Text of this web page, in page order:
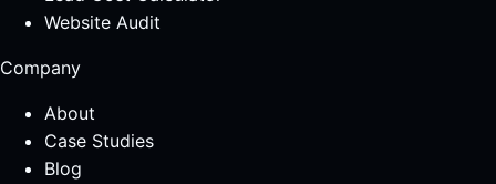
Website Audit
Company
About
Case Studies
Blog